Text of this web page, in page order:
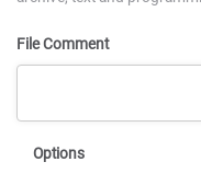
File Comment
Options